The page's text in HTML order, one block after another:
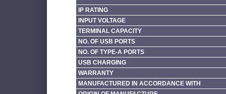
IP RATING
INPUT VOLTAGE
TERMINAL CAPACITY
NO. OF USB PORTS
NO. OF TYPE-A PORTS
USB CHARGING
WARRANTY
MANUFACTURED IN ACCORDANCE WITH